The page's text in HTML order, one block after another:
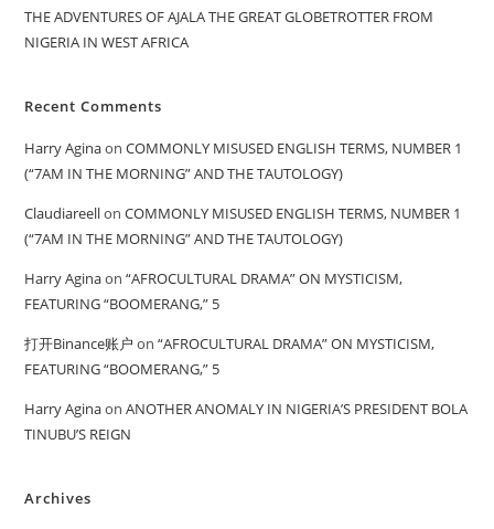
THE ADVENTURES OF AJALA THE GREAT GLOBETROTTER FROM
NIGERIA IN WEST AFRICA
Recent Comments
Harry AginaonCOMMONLY MISUSED ENGLISH TERMS, NUMBER 1
(“7AM IN THE MORNING” AND THE TAUTOLOGY)
ClaudiareellonCOMMONLY MISUSED ENGLISH TERMS, NUMBER 1
(“7AM IN THE MORNING” AND THE TAUTOLOGY)
Harry Aginaon“AFROCULTURAL DRAMA” ON MYSTICISM,
FEATURING “BOOMERANG,” 5
打开Binance账户 on“AFROCULTURAL DRAMA” ON MYSTICISM,
FEATURING “BOOMERANG,” 5
Harry AginaonANOTHER ANOMALY IN NIGERIA’S PRESIDENT BOLA
TINUBU’S REIGN
Archives